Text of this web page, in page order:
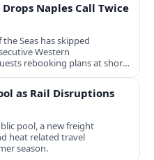
Naples Call Twice
the Seas has skipped
Western
rebooking plans at short
as Rail Disruptions
pool, a new freight
heat related travel
season.